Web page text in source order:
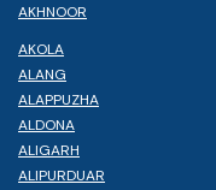
AKHNOOR
AKOLA
ALANG
ALAPPUZHA
ALDONA
ALIGARH
ALIPURDUAR